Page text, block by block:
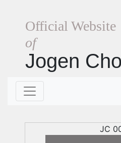
Official Website
of
Jogen
JC